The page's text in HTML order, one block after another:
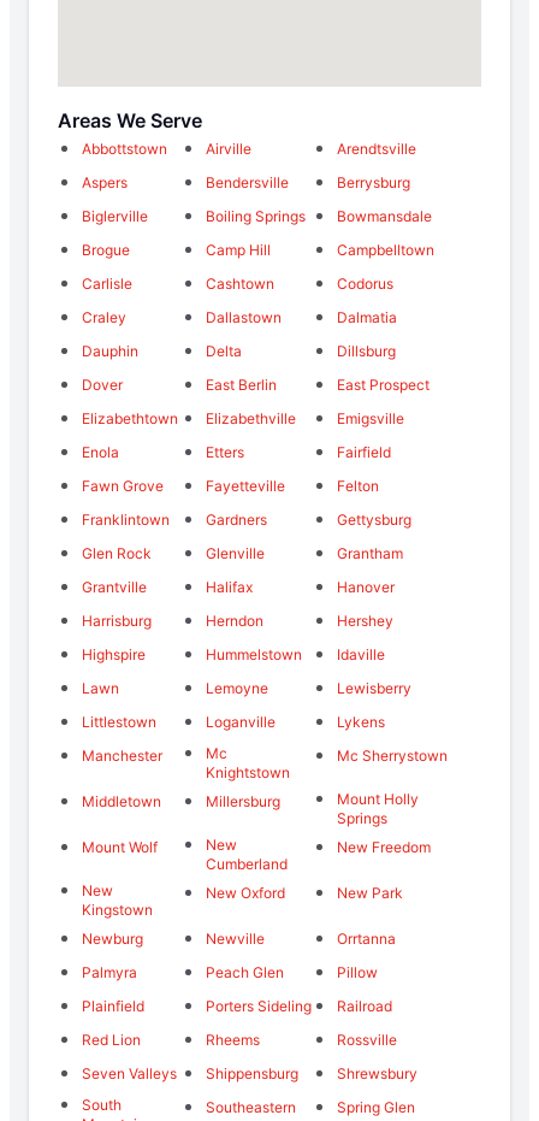
Areas We Serve
Abbottstown Airville
Arendtsville
Aspers
Bendersville
Berrysburg
Biglerville
Boiling Springs
Bowmansdale
Brogue
Camp Hill
Campbelltown
Carlisle
Cashtown
Codorus
Craley
Dallastown
Dalmatia
Dauphin
Delta
Dillsburg
Dover
East Berlin
East Prospect
Elizabethtown
Elizabethville
Emigsville
Enola
Etters
Fairfield
Fawn Grove
Fayetteville
Felton
Franklintown
Gardners
Gettysburg
Glen Rock
Glenville
Grantham
Grantville
Halifax
Hanover
Harrisburg
Herndon
Hershey
Highspire
Hummelstown
Idaville
Lawn
Lemoyne
Lewisberry
Littlestown
Loganville
Lykens
Manchester
Mc
Knightstown
Mc Sherrystown
Middletown Millersburg
Mount Holly
Springs
Mount Wolf
New
Cumberland
New Freedom
New
Kingstown
New Oxford New Park
Newburg Newville
Orrtanna
Palmyra
Peach Glen
Pillow
Plainfield
Porters Sideling
Railroad
Red Lion
Rheems
Rossville
Seven Valleys
Shippensburg
Shrewsbury
South
Southeastern Spring Glen